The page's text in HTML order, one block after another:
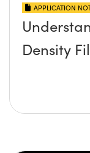
APPLICATION
Density